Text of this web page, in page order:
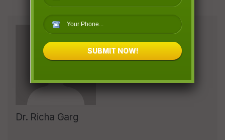
Dr. Richa Garg
SUBMIT NOW!